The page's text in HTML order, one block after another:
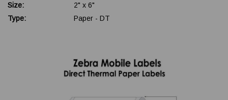
Size:
2" x 6"
Type:
Paper - DT